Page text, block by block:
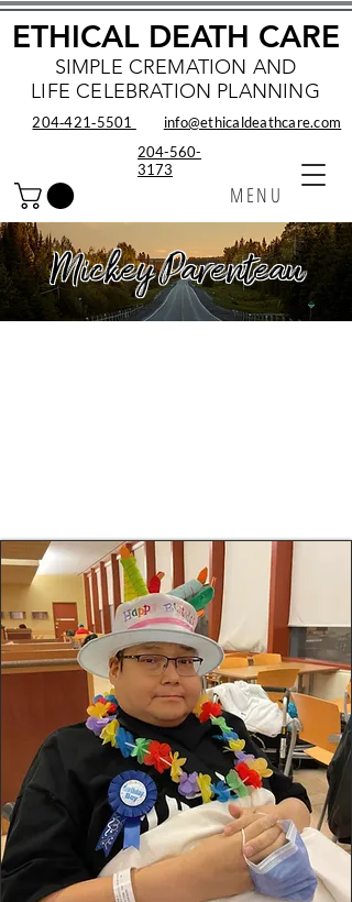
SIMPLE CREMATION AND
LIFE CELEBRATION PLANNING
MENU
ETHICAL DEATH CARE
info@ethicaldeathcare.com
204‑421‑5501
204-560-
3173
Mickey Parenteau